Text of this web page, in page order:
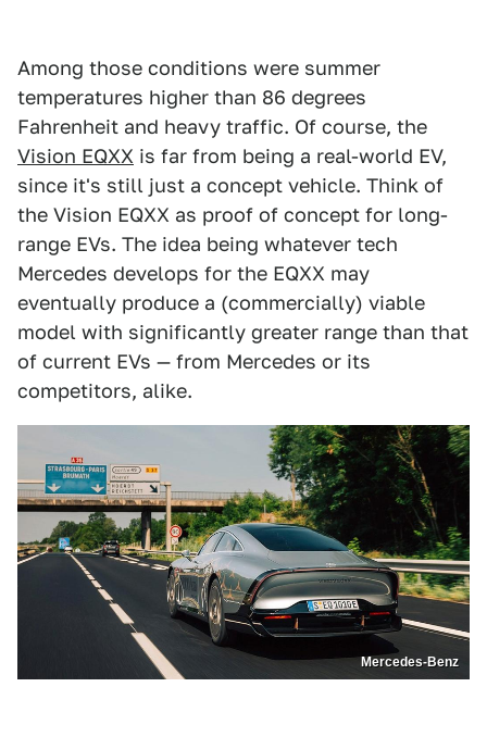
Among those conditions were summer
temperatures higher than 86 degrees
Fahrenheit and heavy traffic. Of course, the
Vision EQXX is far from being a real-world EV,
since it's still just a concept vehicle. Think of
the Vision EQXX as proof of concept for long-
range EVs. The idea being whatever tech
Mercedes develops for the EQXX may
eventually produce a (commercially) viable
model with significantly greater range than that
of current EVs — from Mercedes or its
competitors, alike.
Mercedes-Benz